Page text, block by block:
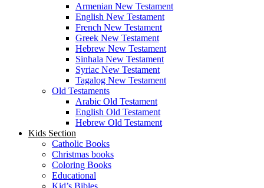
Armenian New Testament
English New Testament
French New Testament
Greek New Testament
Hebrew New Testament
Sinhala New Testament
Syriac New Testament
Tagalog New Testament
Old Testaments
Arabic Old Testament
English Old Testament
Hebrew Old Testament
Kids Section
Catholic Books
Christmas books
Coloring Books
Educational
Kid’s Bibles